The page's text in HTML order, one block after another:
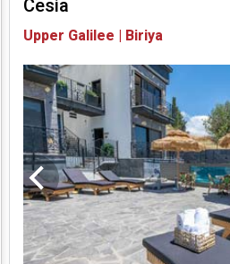
Availability and
Prices
Cesia
Upper Galilee | Biriya